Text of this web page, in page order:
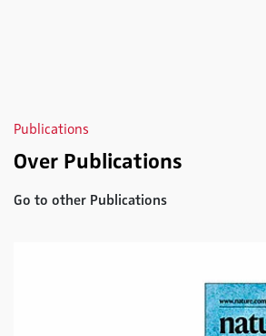
Publications
Over Publications
Go to other Publications